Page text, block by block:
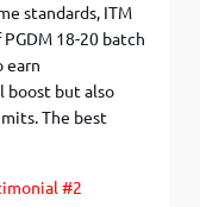
standards, ITM
18-20 batch
earn
boost but also
The best
#2